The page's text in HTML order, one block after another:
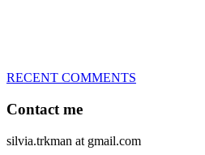
RECENT COMMENTS
Contact me
silvia.trkman at gmail.com